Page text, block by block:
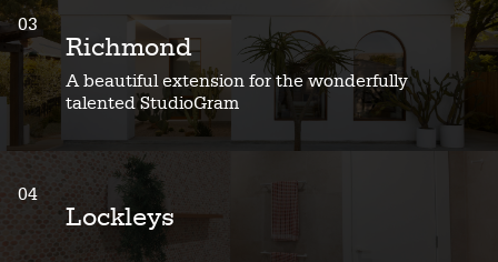
03
Richmond
A beautiful extension for the wonderfully
talented StudioGram
04
Lockleys